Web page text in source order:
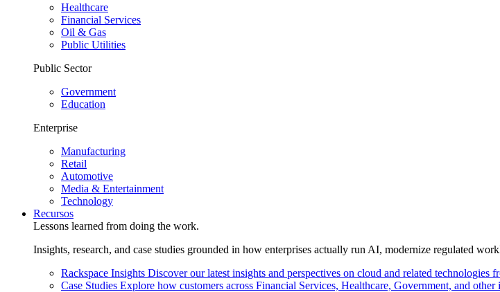
Healthcare
Financial Services
Oil & Gas
Public Utilities
Public Sector
Government
Education
Enterprise
Manufacturing
Retail
Automotive
Media & Entertainment
Technology
Recursos
Lessons learned from doing the work.
Insights, research, and case studies grounded in how enterprises actually run AI, modernize regulated
Rackspace Insights Discover our latest insights and perspectives on cloud and related technologies
Case Studies Explore how customers across Financial Services, Healthcare, Government, and